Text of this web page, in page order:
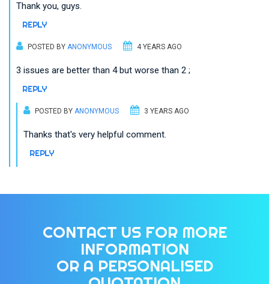
Thank you, guys.
REPLY
POSTED BY ANONYMOUS 4 YEARS AGO
3 issues are better than 4 but worse than 2 ;
REPLY
POSTED BY ANONYMOUS 3 YEARS AGO
Thanks that's very helpful comment.
REPLY
CONTACT US FOR MORE
INFORMATION
OR A PERSONALISED